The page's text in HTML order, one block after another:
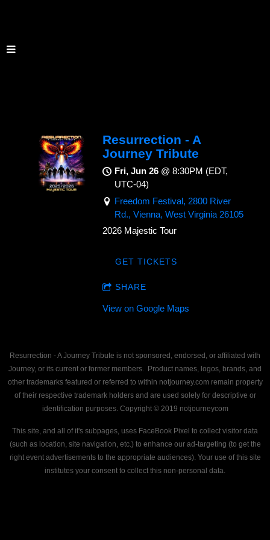
Resurrection - A
Journey Tribute
Fri, Jun 26@ 8:30PM (EDT,
UTC-04)
Freedom Festival, 2800 River
Rd., Vienna, West Virginia 26105
2026 Majestic Tour
GET TICKETS
SHARE
View on Google Maps
Resurrection - A Journey Tribute is not sponsored, endorsed, or affiliated with
Journey, or its current or former members. Product names, logos, brands, and
other trademarks featured or referred to within notjourney.com remain property
of their respective trademark holders and are used solely for descriptive or
identification purposes. Copyright © 2019 notjourneycom
This site, and all of it's subpages, uses FaceBook Pixel to collect visitor data
(such as location, site navigation, etc.) to enhance our ad-targeting (to get the
right event advertisements to the appropriate audiences). Your use of this site
institutes your consent to collect this non-personal data.